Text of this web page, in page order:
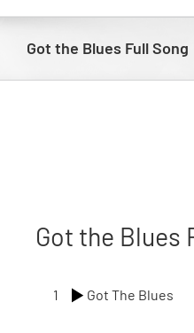
Got the Blues Full Song
Got the Blues
1 Got The Blues